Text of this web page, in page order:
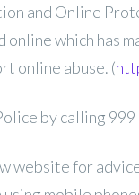
and Online
online which has
online abuse. (
by calling
website for